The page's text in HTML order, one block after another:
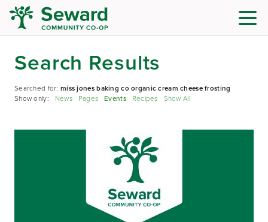
Search Results
Searched for:miss jones baking co organic cream cheese frosting
Show only: News Pages Events Recipes Show All